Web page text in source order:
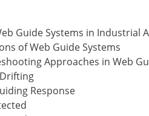
Guide Systems in Industrial
of Web Guide Systems
Approaches in Web
Response